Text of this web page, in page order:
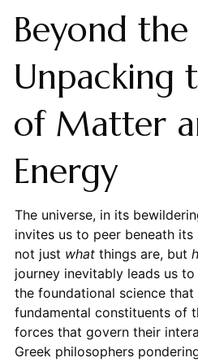
Beyond the
Unpacking
of Matter
Energy
The universe, in its
invites us to peer beneath
not just whatthings are, but
journey inevitably leads us
the foundational science
fundamental constituents of
forces that govern their
Greek philosophers